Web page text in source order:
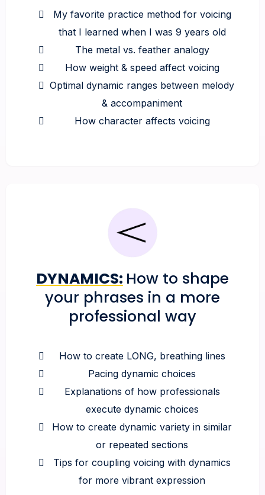
My favorite practice method for voicing
that I learned when I was 9 years old
The metal vs. feather analogy
How weight & speed affect voicing
Optimal dynamic ranges between melody
& accompaniment
How character affects voicing
DYNAMICS: How to shape
your phrases in a more
professional way
How to create LONG, breathing lines
Pacing dynamic choices
Explanations of how professionals
execute dynamic choices
How to create dynamic variety in similar
or repeated sections
Tips for coupling voicing with dynamics
for more vibrant expression